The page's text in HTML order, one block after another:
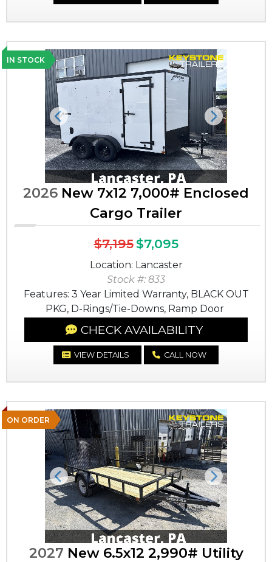
IN STOCK
Previous Next
2026 New 7x12 7,000# Enclosed
Cargo Trailer
$7,195$7,095
Location: Lancaster
Stock #: 833
Features: 3 Year Limited Warranty, BLACK OUT
PKG, D-Rings/Tie-Downs, Ramp Door
CHECK AVAILABILITY
VIEW DETAILS CALL NOW
ON ORDER
Previous Next
2027 New 6.5x12 2,990# Utility